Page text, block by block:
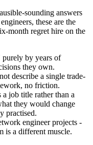
sounding answers
these are the
month regret hire on the
by years of
they own.
describe a single trade-
no friction.
job title rather than a
they would change
practised.
engineer projects -
is a different muscle.